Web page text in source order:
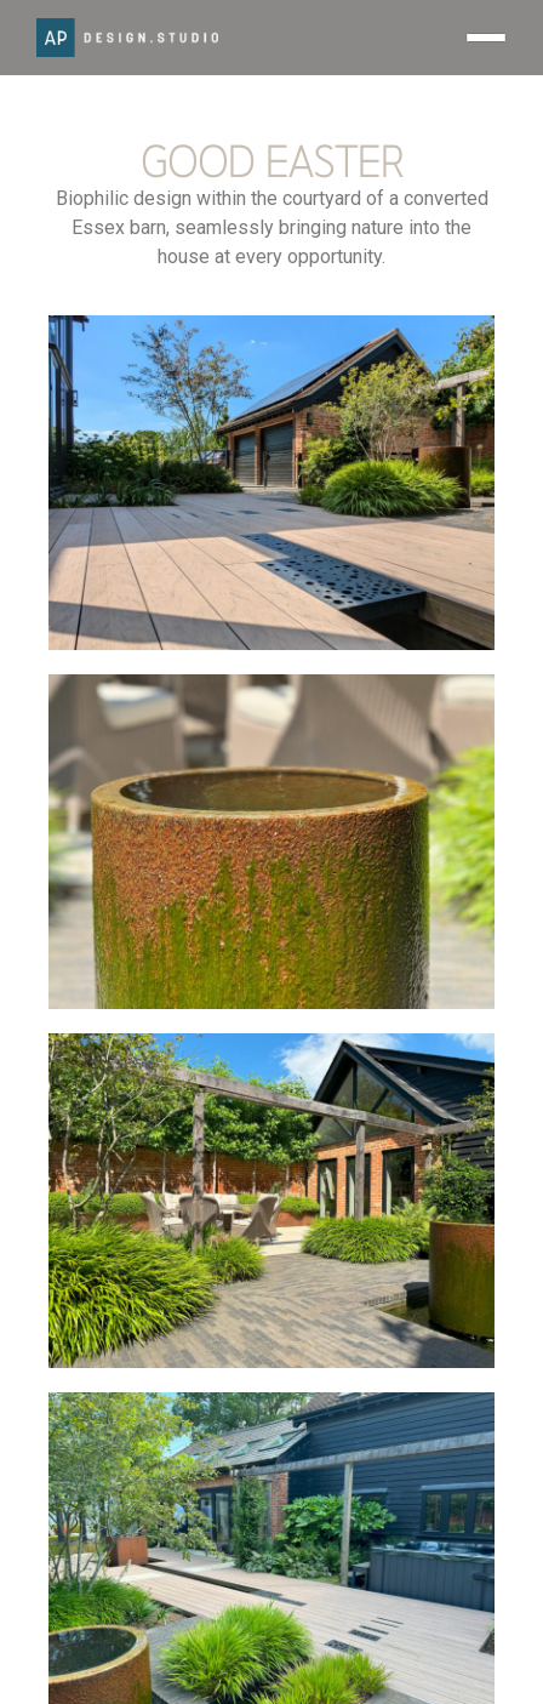
GOOD EASTER
Biophilic design within the courtyard of a converted
Essex barn, seamlessly bringing nature into the
house at every opportunity.